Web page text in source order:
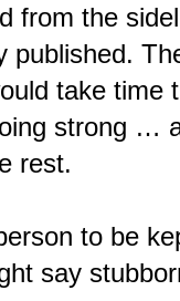
the
published.
take time
strong …
rest.
to be
say